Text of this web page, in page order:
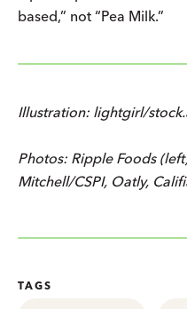
based,” not “Pea Milk.”
Illustration: lightgirl/
Photos: Ripple Foods
Mitchell/CSPI, Oatly,
TAGS